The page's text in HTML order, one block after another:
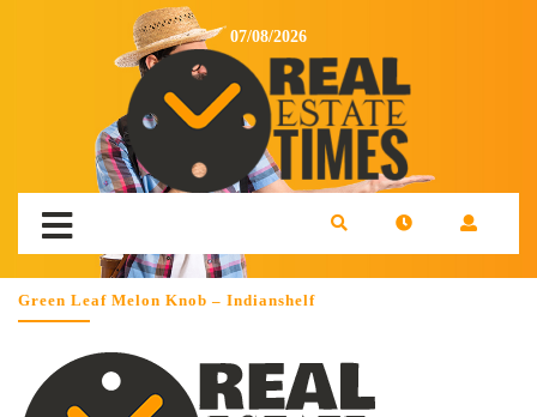
07/08/2026
Green Leaf Melon Knob – Indianshelf